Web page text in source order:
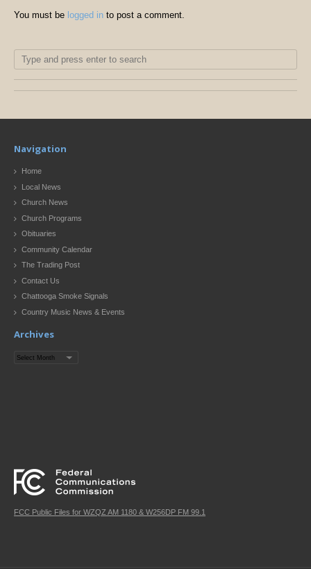
You must be logged in to post a comment.
Navigation
Home
Local News
Church News
Church Programs
Obituaries
Community Calendar
The Trading Post
Contact Us
Chattooga Smoke Signals
Country Music News & Events
Archives
Archives
FCC Public Files for WZQZ AM 1180 & W256DP FM 99.1